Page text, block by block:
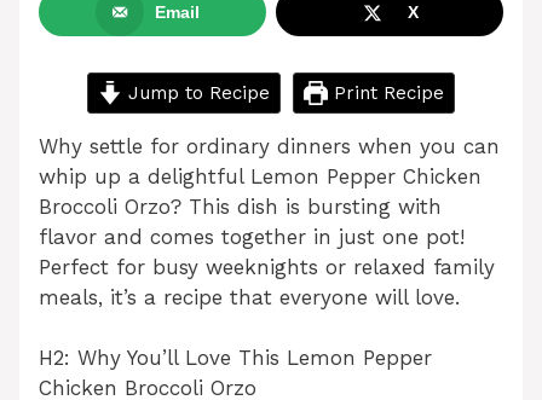
Email X
Jump to Recipe Print Recipe
Why settle for ordinary dinners when you can
whip up a delightful Lemon Pepper Chicken
Broccoli Orzo? This dish is bursting with
flavor and comes together in just one pot!
Perfect for busy weeknights or relaxed family
meals, it’s a recipe that everyone will love.
H2: Why You’ll Love This Lemon Pepper
Chicken Broccoli Orzo